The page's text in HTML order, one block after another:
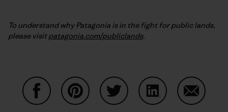
To understand why Patagonia is in the fight for public lands,
please visitpatagonia.com/publiclands.